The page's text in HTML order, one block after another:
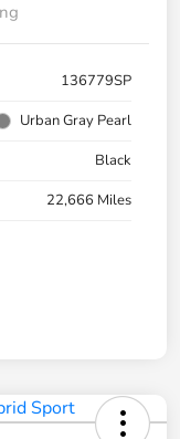
136779SP
Urban Gray Pearl
Black
22,666 Miles